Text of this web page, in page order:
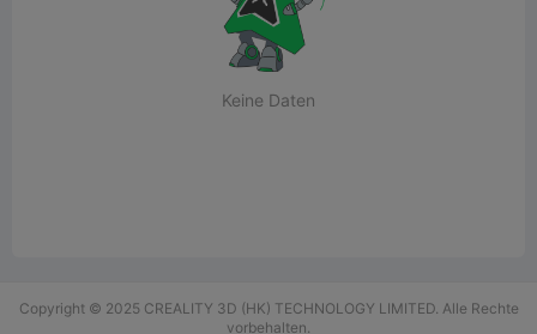
Keine Daten
Copyright © 2025 CREALITY 3D (HK) TECHNOLOGY LIMITED. Alle Rechte
vorbehalten.